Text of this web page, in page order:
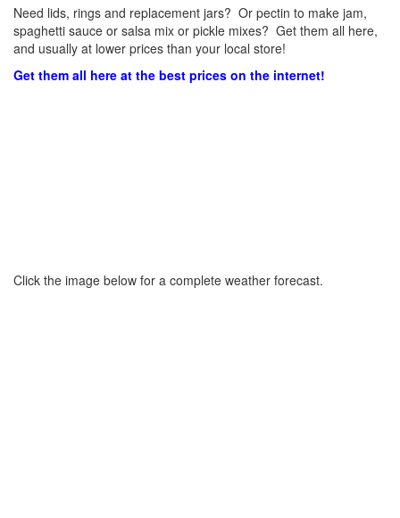
Need lids, rings and replacement jars? Or pectin to make jam,
spaghetti sauce or salsa mix or pickle mixes? Get them all here,
and usually at lower prices than your local store!
Get them all here at the best prices on the internet!
Click the image below for a complete weather forecast.